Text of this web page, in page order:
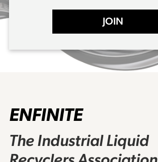
JOIN
ENFINITE
The Industrial Liquid